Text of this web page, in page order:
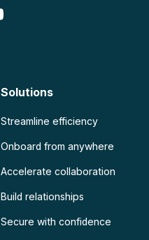
Solutions
Streamline efficiency
Onboard from anywhere
Accelerate collaboration
Build relationships
Secure with confidence